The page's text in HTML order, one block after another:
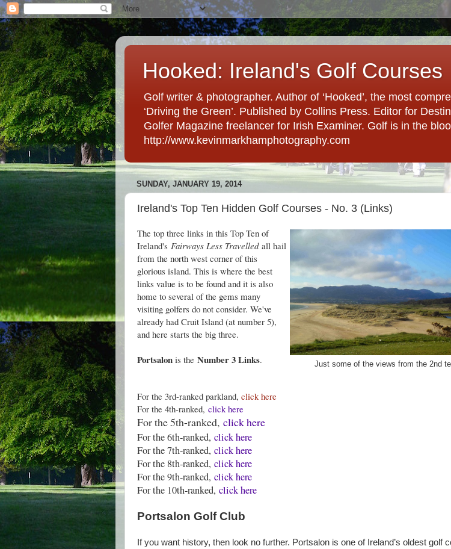
Hooked: Ireland's Golf Courses
Golf writer & photographer. Author of ‘Hooked’, the most
‘Driving the Green’. Published by Collins Press. Editor for
Golfer Magazine freelancer for Irish Examiner. Golf is in the
http://www.kevinmarkhamphotography.com
SUNDAY, JANUARY 19, 2014
Ireland's Top Ten Hidden Golf Courses - No. 3 (Links)
Just some of the views from the 2nd
The top three links in this Top Ten of
Ireland's Fairways Less Travelledall hail
from the north west corner of this
glorious island. This is where the best
links value is to be found and it is also
home to several of the gems many
visiting golfers do not consider. We've
already had Cruit Island (at number 5),
and here starts the big three.
Portsalon is the Number 3 Links.
For the 3rd-ranked parkland, click here
For the 4th-ranked, click here
For the 5th-ranked, click here
For the 6th-ranked, click here
For the 7th-ranked, click here
For the 8th-ranked, click here
For the 9th-ranked, click here
For the 10th-ranked, click here
Portsalon Golf Club
If you want history, then look no further. Portsalon is one of Ireland’s oldest golf